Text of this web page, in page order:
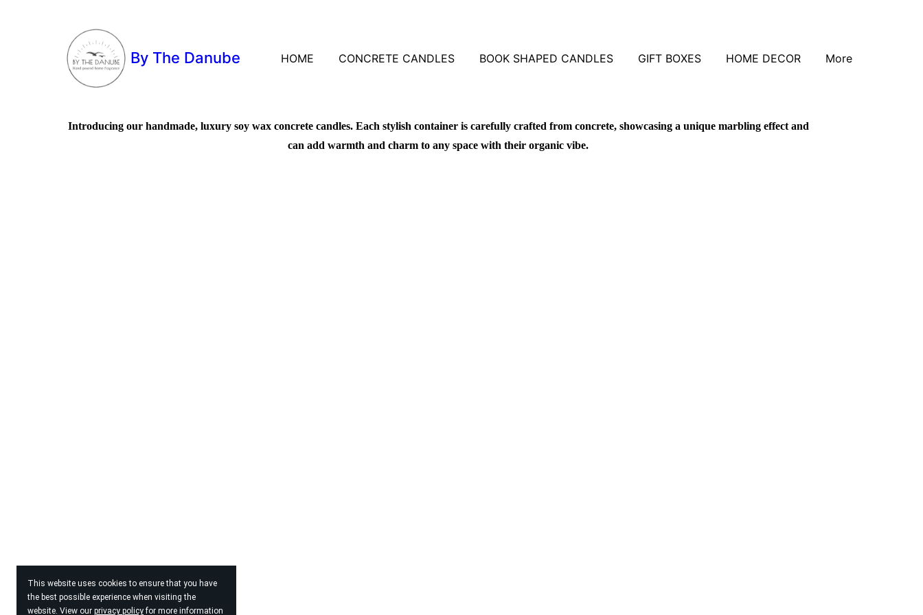
This website uses cookies to ensure that you have
the best possible experience when visiting the
website. View our privacy policyfor more information
By The Danube HOME CONCRETE CANDLES BOOK SHAPED CANDLES GIFT BOXES HOME DECOR More
Introducing our handmade, luxury soy wax concrete candles. Each stylish container is carefully crafted from concrete, showcasing a unique marbling effect and
can add warmth and charm to any space with their organic vibe.